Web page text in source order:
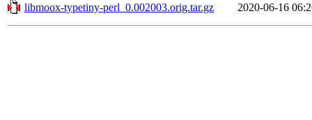
libmoox-typetiny-perl_0.002003.orig.tar.gz
2020-06-16